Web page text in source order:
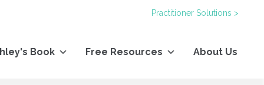
Practitioner Solutions >
Book Free Resources About Us